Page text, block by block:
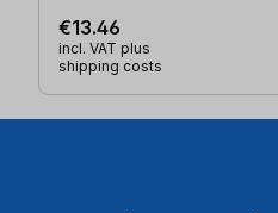
€13.46
incl. VAT plus
shipping costs